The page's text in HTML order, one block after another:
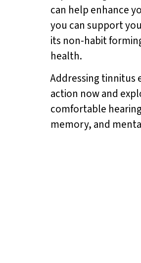
can help enhance
you can support
its non-habit
health.
Addressing tinnitus
action now and
comfortable
memory, and